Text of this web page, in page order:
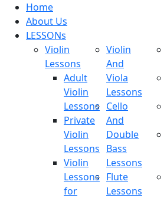
Home
About Us
LESSONs
Violin
Lessons
Adult
Violin
Lessons
Private
Violin
Lessons
Violin
Lessons
for
Violin
And
Viola
Lessons
Cello
And
Double
Bass
Lessons
Flute
Lessons